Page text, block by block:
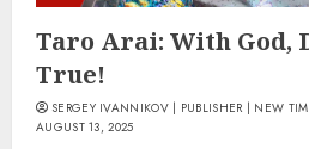
Taro Arai: With God,
True!
SERGEY IVANNIKOV | PUBLISHER | NEW
AUGUST 13, 2025